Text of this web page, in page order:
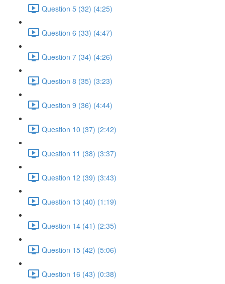
Question 5 (32) (4:25)
Question 6 (33) (4:47)
Question 7 (34) (4:26)
Question 8 (35) (3:23)
Question 9 (36) (4:44)
Question 10 (37) (2:42)
Question 11 (38) (3:37)
Question 12 (39) (3:43)
Question 13 (40) (1:19)
Question 14 (41) (2:35)
Question 15 (42) (5:06)
Question 16 (43) (0:38)